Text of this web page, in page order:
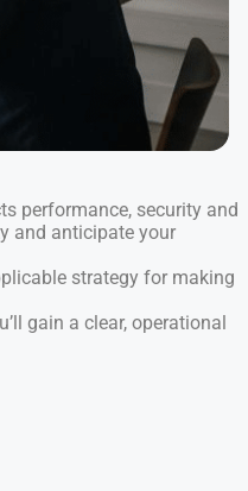
performance, security and
and anticipate your
strategy for making
gain a clear, operational